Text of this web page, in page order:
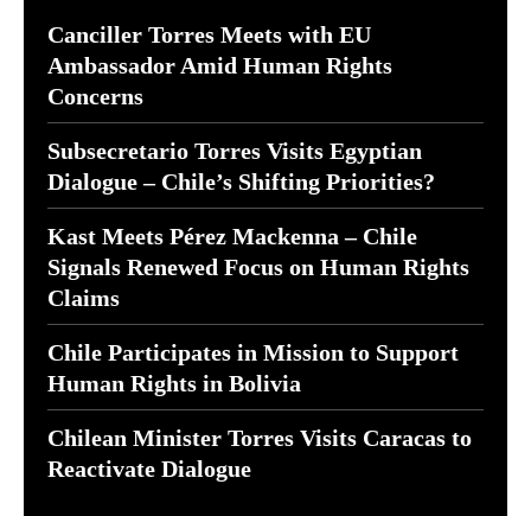
Canciller Torres Meets with EU
Ambassador Amid Human Rights
Concerns
Subsecretario Torres Visits Egyptian
Dialogue – Chile’s Shifting Priorities?
Kast Meets Pérez Mackenna – Chile
Signals Renewed Focus on Human Rights
Claims
Chile Participates in Mission to Support
Human Rights in Bolivia
Chilean Minister Torres Visits Caracas to
Reactivate Dialogue